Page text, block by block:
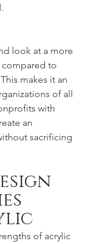
look at a more
to
makes it an
of all
with
an
sacrificing
of acrylic